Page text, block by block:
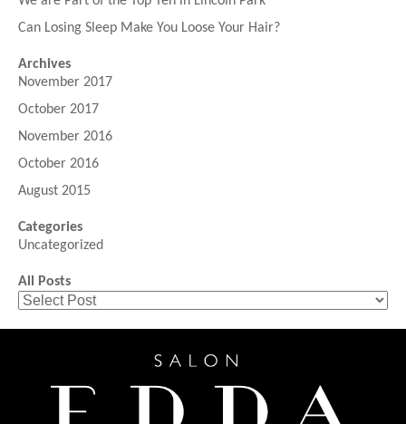
Can Losing Sleep Make You Loose Your Hair?
Archives
November 2017
October 2017
November 2016
October 2016
August 2015
Categories
Uncategorized
All Posts